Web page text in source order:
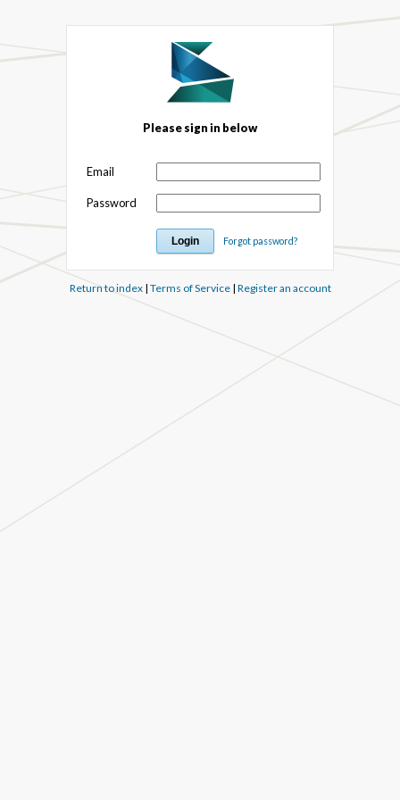
Please sign in below
Email
Password
Forgot password?
Return to index| Terms of Service| Register an account